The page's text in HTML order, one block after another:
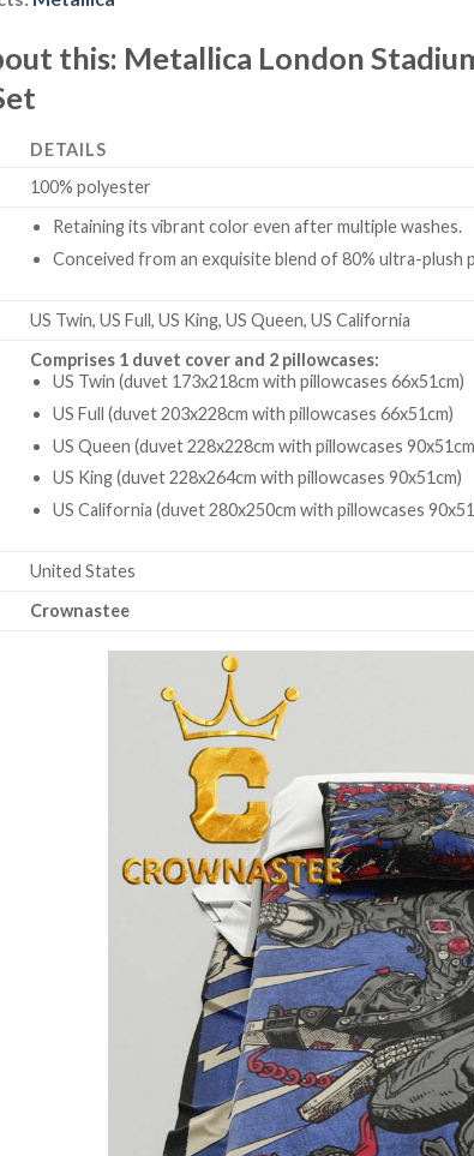
this: Metallica London
DETAILS
100% polyester
Retaining its vibrant color even after multiple washes.
Conceived from an exquisite blend of 80% ultra-
US Twin, US Full, US King, US Queen, US California
Comprises 1 duvet cover and 2 pillowcases:
US Twin (duvet 173x218cm with pillowcases 66x51cm)
US Full (duvet 203x228cm with pillowcases 66x51cm)
US Queen (duvet 228x228cm with pillowcases
US King (duvet 228x264cm with pillowcases 90x51cm)
US California (duvet 280x250cm with pillowcases
United States
Crownastee